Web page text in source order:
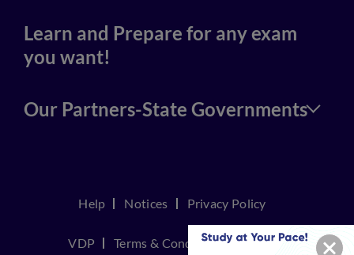
Learn and Prepare for any exam
you want!
Our Partners-State Governments
Help Notices Privacy Policy
VDP Terms & Conditions Join Us